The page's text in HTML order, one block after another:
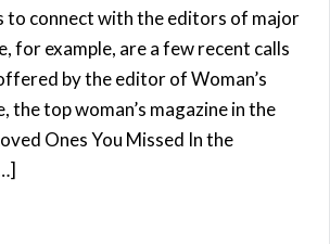
connect with the editors of major
for example, are a few recent calls
by the editor of Woman’s
the top woman’s magazine in the
Ones You Missed In the